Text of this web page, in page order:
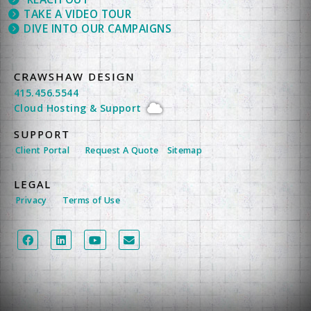
TAKE A VIDEO TOUR
DIVE INTO OUR CAMPAIGNS
CRAWSHAW DESIGN
415.456.5544
Cloud Hosting &Support
SUPPORT
Client Portal Request A Quote Sitemap
LEGAL
LEGAL
Privacy Terms of Use